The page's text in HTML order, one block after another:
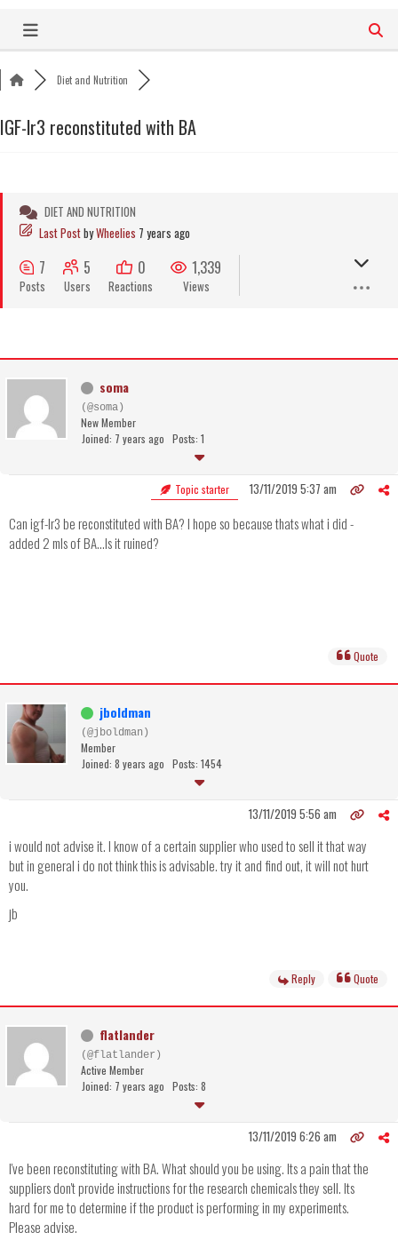
content
Diet and Nutrition
IGF-lr3 reconstituted with BA
DIET AND NUTRITION
Last PostbyWheelies 7 years ago
7
Posts
5
Users
0
Reactions
1,339
Views
soma
(@soma)
New Member
Joined: 7 years ago Posts: 1
Topic starter 13/11/2019 5:37 am
Can igf-lr3 be reconstituted with BA? I hope so because thats what i did -
added 2 mls of BA...Is it ruined?
Quote
jboldman
(@jboldman)
Member
Joined: 8 years ago Posts: 1454
13/11/2019 5:56 am
i would not advise it. I know of a certain supplier who used to sell it that way
but in general i do not think this is advisable. try it and find out, it will not hurt
you.
jb
Reply Quote
flatlander
(@flatlander)
Active Member
Joined: 7 years ago Posts: 8
13/11/2019 6:26 am
I've been reconstituting with BA. What should you be using. Its a pain that the
suppliers don't provide instructions for the research chemicals they sell. Its
hard for me to determine if the product is performing in my experiments.
Please advise.